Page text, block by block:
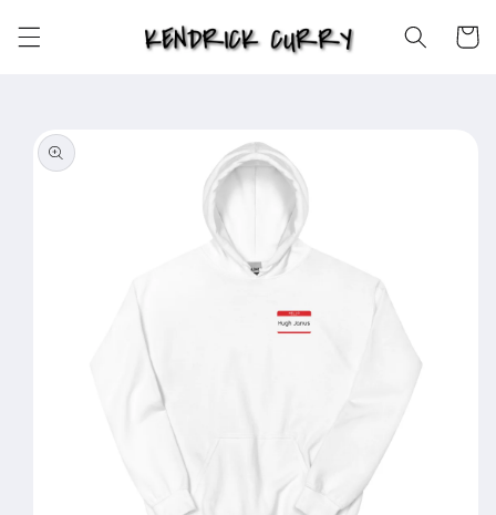
content
Cart
Skip to
product
information